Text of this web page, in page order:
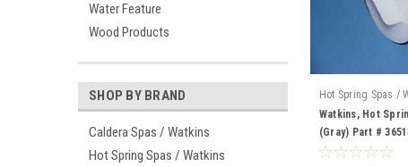
Water Feature
Wood Products
SHOP BY BRAND
Caldera Spas / Watkins
Hot Spring Spas / Watkins
Hot Spring Spas /
36513
Watkins, Hot
(Gray) Part #